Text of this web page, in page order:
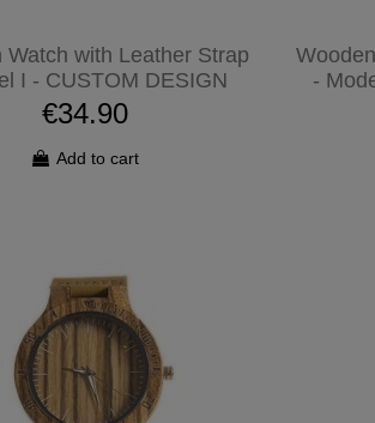
Watch with Leather Strap
I - CUSTOM DESIGN
€34.90
Add to cart
-